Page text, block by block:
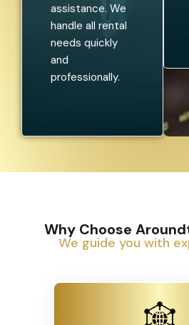
assistance. We
handle all rental
needs quickly
and
professionally.
Why Choose
We guide you with